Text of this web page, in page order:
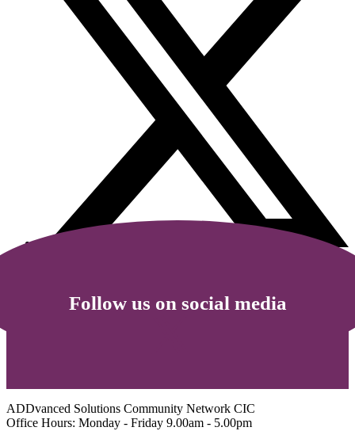
Follow us on social media
ADDvanced Solutions Community Network CIC
Office Hours: Monday - Friday 9.00am - 5.00pm